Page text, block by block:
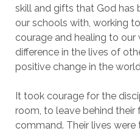
skill and gifts that God has
our schools with, working
courage and healing to our
difference in the lives of
positive change in the
It took courage for the
room, to leave behind their
command. Their lives